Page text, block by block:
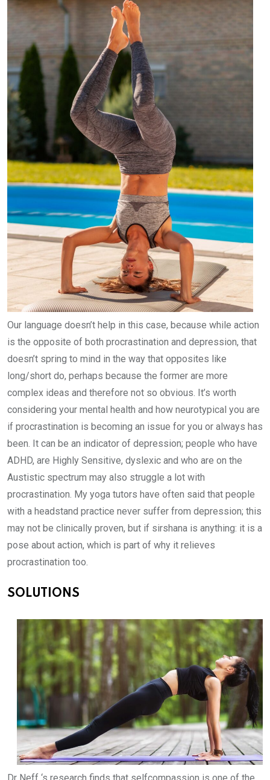
Our language doesn’t help in this case, because while action
is the opposite of both procrastination and depression, that
doesn’t spring to mind in the way that opposites like
long/short do, perhaps because the former are more
complex ideas and therefore not so obvious. It’s worth
considering your mental health and how neurotypical you are
if procrastination is becoming an issue for you or always has
been. It can be an indicator of depression; people who have
ADHD, are Highly Sensitive, dyslexic and who are on the
Austistic spectrum may also struggle a lot with
procrastination. My yoga tutors have often said that people
with a headstand practice never suffer from depression; this
may not be clinically proven, but if sirshana is anything: it is a
pose about action, which is part of why it relieves
procrastination too.
SOLUTIONS